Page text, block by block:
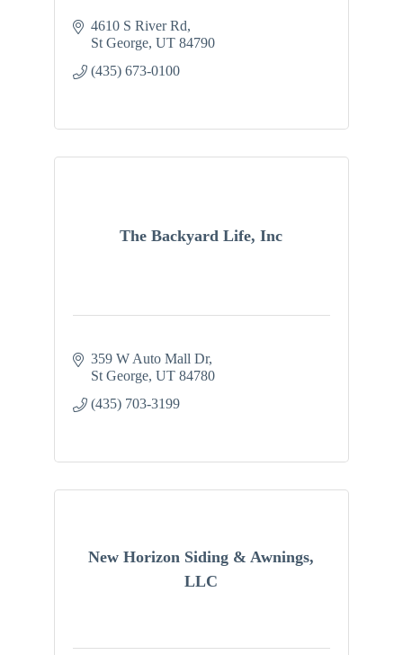
4610 S River Rd
St George UT 84790
(435) 673-0100
The Backyard Life, Inc
359 W Auto Mall Dr
St George UT 84780
(435) 703-3199
New Horizon Siding & Awnings,
LLC